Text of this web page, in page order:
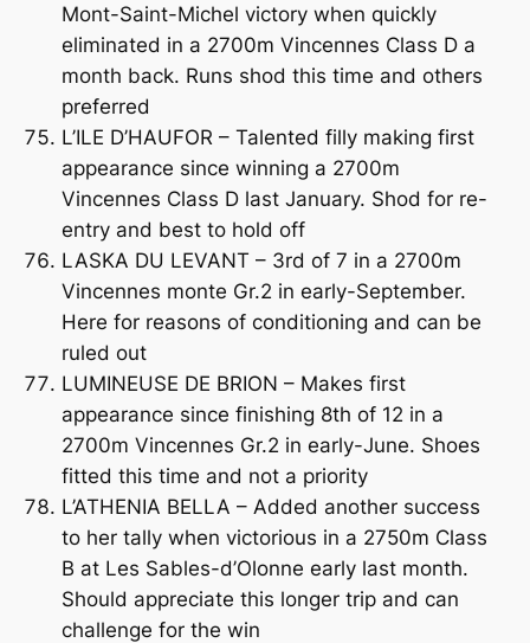
Mont-Saint-Michel victory when quickly
eliminated in a 2700m Vincennes Class D a
month back. Runs shod this time and others
preferred
L’ILE D’HAUFOR – Talented filly making first
appearance since winning a 2700m
Vincennes Class D last January. Shod for re-
entry and best to hold off
LASKA DU LEVANT – 3rd of 7 in a 2700m
Vincennes monte Gr.2 in early-September.
Here for reasons of conditioning and can be
ruled out
LUMINEUSE DE BRION – Makes first
appearance since finishing 8th of 12 in a
2700m Vincennes Gr.2 in early-June. Shoes
fitted this time and not a priority
L’ATHENIA BELLA – Added another success
to her tally when victorious in a 2750m Class
B at Les Sables-d’Olonne early last month.
Should appreciate this longer trip and can
challenge for the win